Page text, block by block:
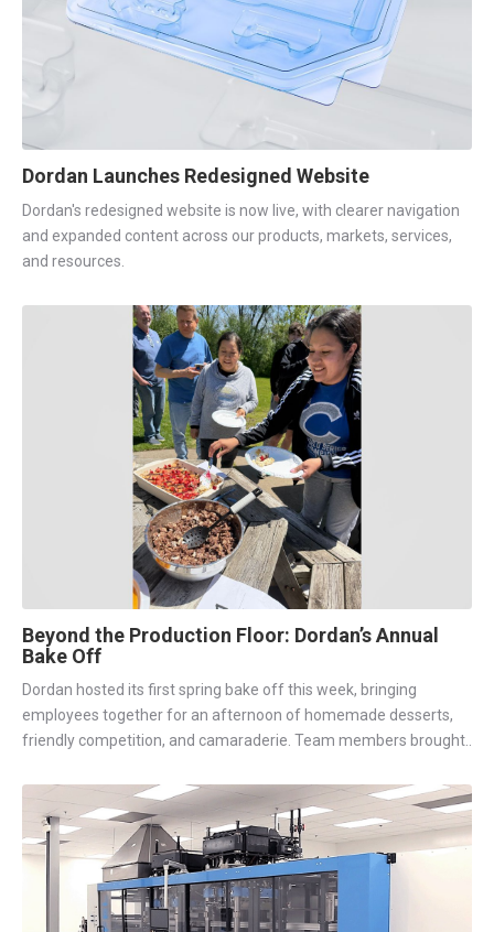
Dordan Launches Redesigned Website
Dordan's redesigned website is now live, with clearer navigation
and expanded content across our products, markets, services,
and resources.
Beyond the Production Floor: Dordan’s Annual
Bake Off
Dordan hosted its first spring bake off this week, bringing
employees together for an afternoon of homemade desserts,
friendly competition, and camaraderie. Team members brought..